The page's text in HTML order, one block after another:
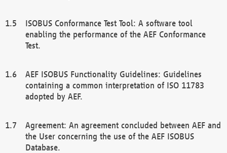
ISOBUS Conformance Test Tool: A software tool
enabling the performance of the AEF Conformance
Test.
AEF ISOBUS Functionality Guidelines: Guidelines
containing a common interpretation of ISO 11783
adopted by AEF.
Agreement: An agreement concluded between AEF and
the User concerning the use of the AEF ISOBUS
Database.